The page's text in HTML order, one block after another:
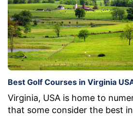
Best Golf Courses in Virginia
Virginia, USA is home to
that some consider the best